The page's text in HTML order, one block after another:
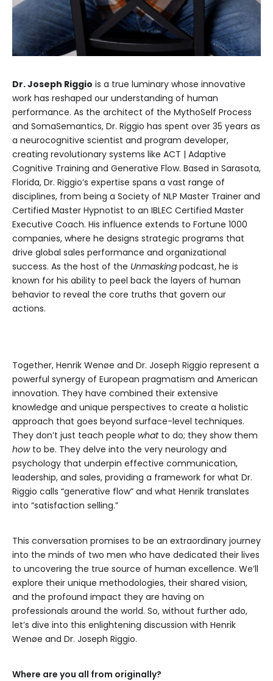
Dr. Joseph Riggio is a true luminary whose innovative
work has reshaped our understanding of human
performance. As the architect of the MythoSelf Process
and SomaSemantics, Dr. Riggio has spent over 35 years as
a neurocognitive scientist and program developer,
creating revolutionary systems like ACT | Adaptive
Cognitive Training and Generative Flow. Based in Sarasota,
Florida, Dr. Riggio’s expertise spans a vast range of
disciplines, from being a Society of NLP Master Trainer and
Certified Master Hypnotist to an IBLEC Certified Master
Executive Coach. His influence extends to Fortune 1000
companies, where he designs strategic programs that
drive global sales performance and organizational
success. As the host of the Unmasking podcast, he is
known for his ability to peel back the layers of human
behavior to reveal the core truths that govern our
actions.
Together, Henrik Wenøe and Dr. Joseph Riggio represent a
powerful synergy of European pragmatism and American
innovation. They have combined their extensive
knowledge and unique perspectives to create a holistic
approach that goes beyond surface-level techniques.
They don’t just teach people whatto do; they show them
howto be. They delve into the very neurology and
psychology that underpin effective communication,
leadership, and sales, providing a framework for what Dr.
Riggio calls “generative flow” and what Henrik translates
into “satisfaction selling.”
This conversation promises to be an extraordinary journey
into the minds of two men who have dedicated their lives
to uncovering the true source of human excellence. We’ll
explore their unique methodologies, their shared vision,
and the profound impact they are having on
professionals around the world. So, without further ado,
let’s dive into this enlightening discussion with Henrik
Wenøe and Dr. Joseph Riggio.
Where are you all from originally?